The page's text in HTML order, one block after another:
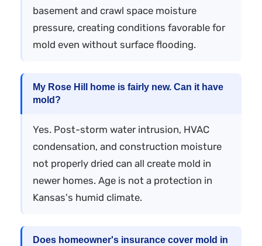
basement and crawl space moisture
pressure, creating conditions favorable for
mold even without surface flooding.
My Rose Hill home is fairly new. Can it have
mold?
Yes. Post-storm water intrusion, HVAC
condensation, and construction moisture
not properly dried can all create mold in
newer homes. Age is not a protection in
Kansas's humid climate.
Does homeowner's insurance cover mold in